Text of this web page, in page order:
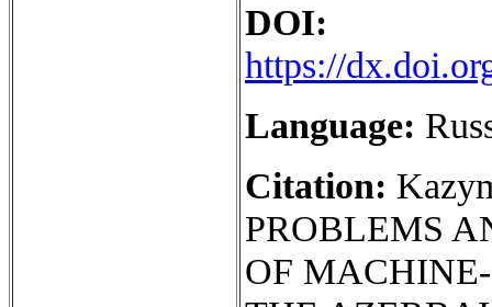
DOI:
https://
Language:
Citation:
PROBLEMS
OF